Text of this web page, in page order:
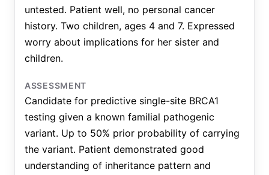
untested. Patient well, no personal cancer
history. Two children, ages 4 and 7. Expressed
worry about implications for her sister and
children.
ASSESSMENT
Candidate for predictive single-site BRCA1
testing given a known familial pathogenic
variant. Up to 50% prior probability of carrying
the variant. Patient demonstrated good
understanding of inheritance pattern and